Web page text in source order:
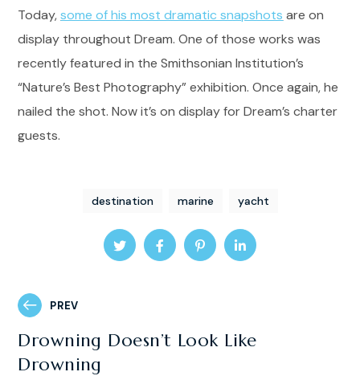
Today,some of his most dramatic snapshots are on
display throughout Dream. One of those works was
recently featured in the Smithsonian Institution’s
“Nature’s Best Photography” exhibition. Once again, he
nailed the shot. Now it’s on display for Dream’s charter
guests.
destination marine yacht
PREV
Drowning Doesn’t Look Like
Drowning